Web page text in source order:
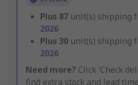
Plus 87 unit(s) shipping
2026
Plus 30 unit(s) shipping
2026
Need more? Click ‘Check
find extra stock and lead